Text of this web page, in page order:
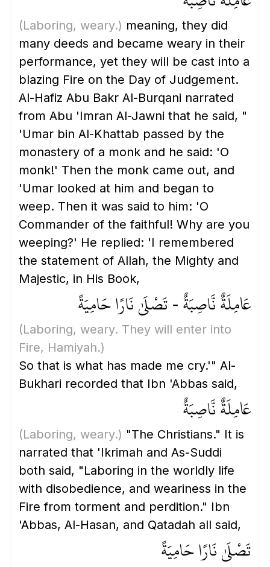
(Laboring, weary.) meaning, they did
many deeds and became weary in their
performance, yet they will be cast into a
blazing Fire on the Day of Judgement.
Al-Hafiz Abu Bakr Al-Burqani narrated
from Abu 'Imran Al-Jawni that he said, "
'Umar bin Al-Khattab passed by the
monastery of a monk and he said: 'O
monk!' Then the monk came out, and
'Umar looked at him and began to
weep. Then it was said to him: 'O
Commander of the faithful! Why are you
weeping?' He replied: 'I remembered
the statement of Allah, the Mighty and
Majestic, in His Book,
عَامِلَةٌ نَّاصِبَةٌ - تَصْلَىٰ نَارًا حَامِيَةً
(Laboring, weary. They will enter into
Fire, Hamiyah.)
So that is what has made me cry.'" Al-
Bukhari recorded that Ibn 'Abbas said,
عَامِلَةٌ نَّاصِبَةٌ
(Laboring, weary.) "The Christians." It is
narrated that 'Ikrimah and As-Suddi
both said, "Laboring in the worldly life
with disobedience, and weariness in the
Fire from torment and perdition." Ibn
'Abbas, Al-Hasan, and Qatadah all said,
تَصْلَىٰ نَارًا حَامِيَةً